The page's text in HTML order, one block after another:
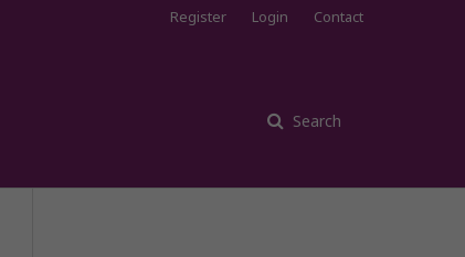
Search
Register Login Contact